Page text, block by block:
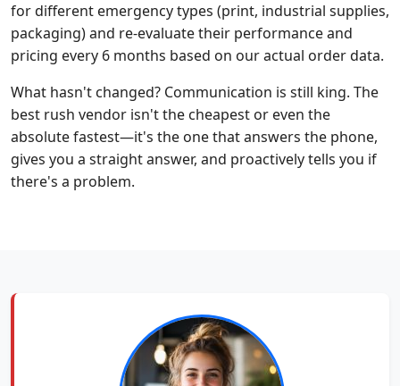
for different emergency types (print, industrial supplies,
packaging) and re-evaluate their performance and
pricing every 6 months based on our actual order data.
What hasn't changed? Communication is still king. The
best rush vendor isn't the cheapest or even the
absolute fastest—it's the one that answers the phone,
gives you a straight answer, and proactively tells you if
there's a problem.